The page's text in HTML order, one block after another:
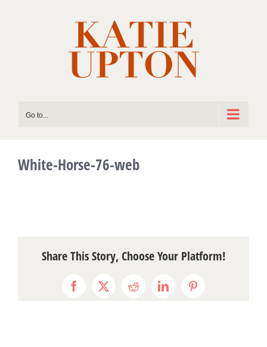
Go to...
White-Horse-76-web
Share This Story, Choose Your Platform!
Facebook
X RedditLinkedInPinterest